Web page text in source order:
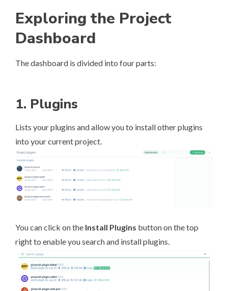
Exploring the Project
Dashboard
The dashboard is divided into four parts:
1. Plugins
Lists your plugins and allow you to install other plugins
into your current project.
You can click on the Install Plugins button on the top
right to enable you search and install plugins.